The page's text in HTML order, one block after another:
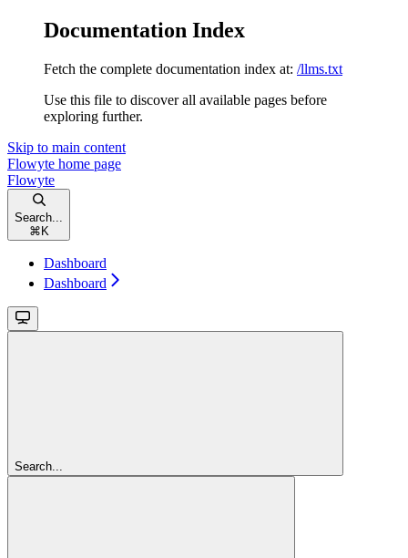
Documentation Index
Fetch the complete documentation index at: /llms.txt
Use this file to discover all available pages before
exploring further.
Skip to main content
Flowyte home page
Flowyte
Search...
⌘ K
Dashboard
Dashboard
Search...